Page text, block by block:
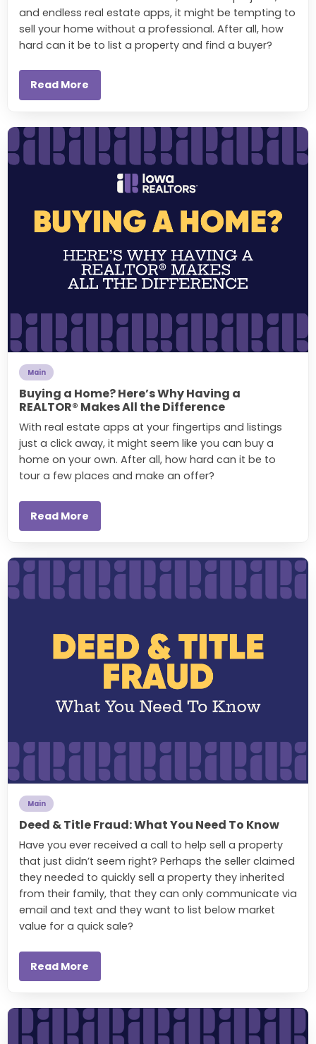
and endless real estate apps, it might be tempting to
sell your home without a professional. After all, how
hard can it be to list a property and find a buyer?
Read More
Main
Buying a Home? Here’s Why Having a
REALTOR® Makes All the Difference
With real estate apps at your fingertips and listings
just a click away, it might seem like you can buy a
home on your own. After all, how hard can it be to
tour a few places and make an offer?
Read More
Main
Deed & Title Fraud: What You Need To Know
Have you ever received a call to help sell a property
that just didn’t seem right? Perhaps the seller claimed
they needed to quickly sell a property they inherited
from their family, that they can only communicate via
email and text and they want to list below market
value for a quick sale?
Read More